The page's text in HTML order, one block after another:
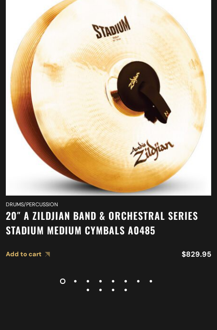
DRUMS/PERCUSSION
20″ A ZILDJIAN BAND & ORCHESTRAL SERIES
STADIUM MEDIUM CYMBALS A0485
Add to cart $829.95